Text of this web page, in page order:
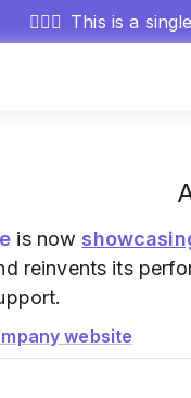
🕵🏻‍♂️ This is a
is now
reinvents its
website